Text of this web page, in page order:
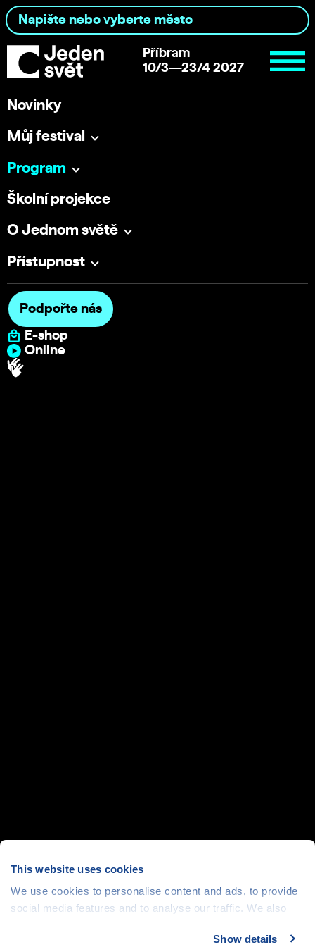
This website uses cookies
We use cookies to personalise content and ads, to provide
social media features and to analyse our traffic. We also
media, advertising and analytics partners who may
Show details
Příbram
10/3—23/4 2027
Novinky
Můj festival
Program
Školní projekce
O Jednom světě
Přístupnost
Podpořte nás
E-shop
Online